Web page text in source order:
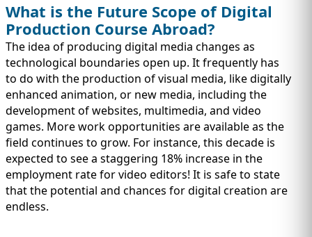
What is the Future Scope of Digital
Production Course Abroad?
The idea of producing digital media changes as
technological boundaries open up. It frequently has
to do with the production of visual media, like digitally
enhanced animation, or new media, including the
development of websites, multimedia, and video
games. More work opportunities are available as the
field continues to grow. For instance, this decade is
expected to see a staggering 18% increase in the
employment rate for video editors! It is safe to state
that the potential and chances for digital creation are
endless.